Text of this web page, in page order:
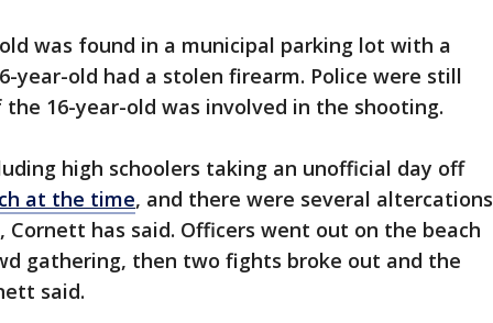
was found in a municipal parking lot with a
year-old had a stolen firearm. Police were still
16-year-old was involved in the shooting.
high schoolers taking an unofficial day off
at the time, and there were several altercations
has said. Officers went out on the beach
gathering, then two fights broke out and the
said.